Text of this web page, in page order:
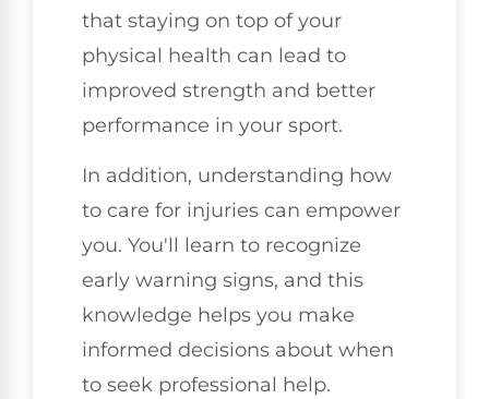
that staying on top of your
physical health can lead to
improved strength and better
performance in your sport.
In addition, understanding how
to care for injuries can empower
you. You'll learn to recognize
early warning signs, and this
knowledge helps you make
informed decisions about when
to seek professional help.